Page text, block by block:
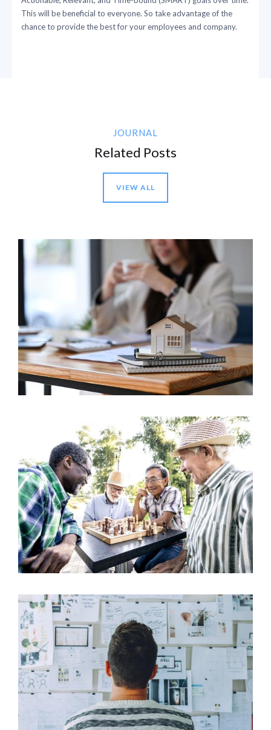
This will be beneficial to everyone. So take advantage of the
chance to provide the best for your employees and company.
JOURNAL
Related Posts
VIEW ALL
17
Aug 2022